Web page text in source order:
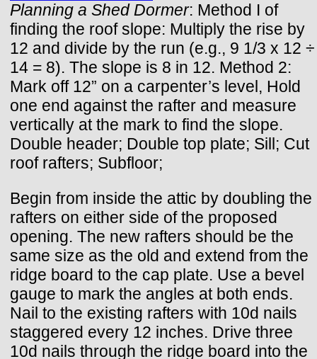
Planning a Shed Dormer: Method I of
finding the roof slope: Multiply the rise by
12 and divide by the run (e.g., 9 1/3 x 12 ÷
14 = 8). The slope is 8 in 12. Method 2:
Mark off 12” on a carpenter’s level, Hold
one end against the rafter and measure
vertically at the mark to find the slope.
Double header; Double top plate; Sill; Cut
roof rafters; Subfloor;
Begin from inside the attic by doubling the
rafters on either side of the proposed
opening. The new rafters should be the
same size as the old and extend from the
ridge board to the cap plate. Use a bevel
gauge to mark the angles at both ends.
Nail to the existing rafters with 10d nails
staggered every 12 inches. Drive three
10d nails through the ridge board into the